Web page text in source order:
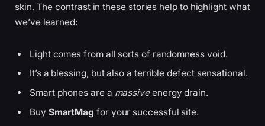
skin. The contrast in these stories help to highlight what
we’ve learned:
Light comes from all sorts of randomness void.
It’s a blessing, but also a terrible defect sensational.
Smart phones are a massiveenergy drain.
Buy SmartMag for your successful site.